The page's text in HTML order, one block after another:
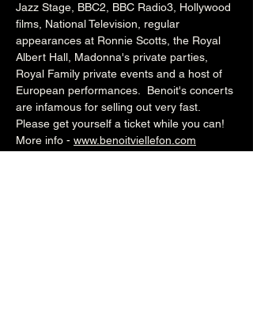
Jazz Stage, BBC2, BBC Radio3, Hollywood
films, National Television, regular
appearances at Ronnie Scotts, the Royal
Albert Hall, Madonna's private parties,
Royal Family private events and a host of
European performances.  Benoit's concerts
are infamous for selling out very fast.
Please get yourself a ticket while you can!
More info - www.benoitviellefon.com